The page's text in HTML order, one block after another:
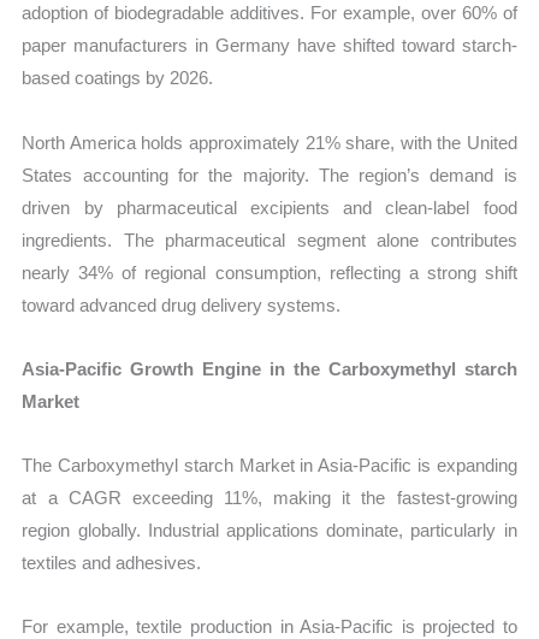
adoption of biodegradable additives. For example, over 60% of
paper manufacturers in Germany have shifted toward starch-
based coatings by 2026.
North America holds approximately 21% share, with the United
States accounting for the majority. The region’s demand is
driven by pharmaceutical excipients and clean-label food
ingredients. The pharmaceutical segment alone contributes
nearly 34% of regional consumption, reflecting a strong shift
toward advanced drug delivery systems.
Asia-Pacific Growth Engine in the Carboxymethyl starch
Market
The Carboxymethyl starch Market in Asia-Pacific is expanding
at a CAGR exceeding 11%, making it the fastest-growing
region globally. Industrial applications dominate, particularly in
textiles and adhesives.
For example, textile production in Asia-Pacific is projected to